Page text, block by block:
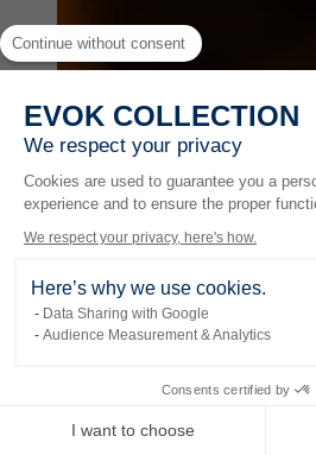
Continue without consent
EVOK COLLECTION
We respect your privacy
Cookies are used to guarantee you a
experience and to ensure the proper
We respect your privacy, here's how.
Here’s why we use cookies.
Data Sharing with Google
Audience Measurement & Analytics
Consents certified by
I want to choose